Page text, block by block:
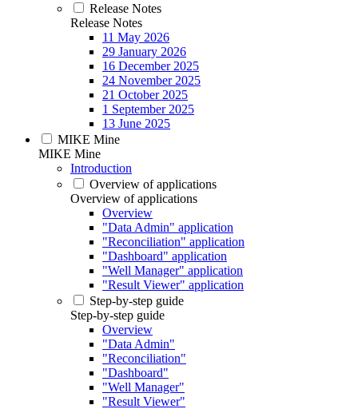
Release Notes
Release Notes
11 May 2026
29 January 2026
16 December 2025
24 November 2025
21 October 2025
1 September 2025
13 June 2025
MIKE Mine
MIKE Mine
Introduction
Overview of applications
Overview of applications
Overview
"Data Admin" application
"Reconciliation" application
"Dashboard" application
"Well Manager" application
"Result Viewer" application
Step-by-step guide
Step-by-step guide
Overview
"Data Admin"
"Reconciliation"
"Dashboard"
"Well Manager"
"Result Viewer"